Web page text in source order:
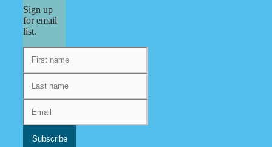
Sign up
for email
list.